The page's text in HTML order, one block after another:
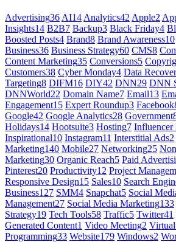
Advertising36 AI14 Analytics42 Apple2
Insights14 B2B7 Backup3 Black Friday4
Boosted Posts4 Brand8 Brand Awareness10
Business36 Business Strategy60 CMS8
Content Marketing35 Conversions5
Customers38 Cyber Monday4 Data
Targeting8 DIFM16 DIY42 DNN29 DNN
DNNWorld22 Domain Name7 Email13
Engagement15 Expert Roundup3 Facebook
Google42 Google Analytics28 Government
Holidays14 Hootsuite3 Hosting7 Influencer
Inspirational10 Instagram11 Interstitial Ads2
Marketing140 Mobile27 Networking25
Marketing30 Organic Reach5 Paid
Pinterest20 Productivity12 Project
Responsive Design15 Sales10 Search
Business127 SMM4 Snapchat5 Social
Management27 Social Media Marketing133
Strategy19 Tech Tools58 Traffic5 Twitter41
Generated Content1 Video Meeting2
Programming33 Website179 Windows2